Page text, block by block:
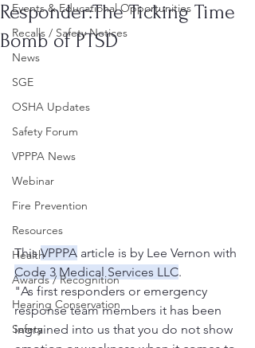
Events & Educational Opportunities
Recalls / Safety Notices
News
SGE
OSHA Updates
Safety Forum
VPPPA News
Webinar
Fire Prevention
Resources
Health
Awards / Recognition
Hearing Conservation
Safety
Responder:The Ticking Time
Bomb of PTSD
This VPPPA article is by Lee Vernon with
Code 3 Medical Services LLC.
"As first responders or emergency
response team members it has been
ingrained into us that you do not show